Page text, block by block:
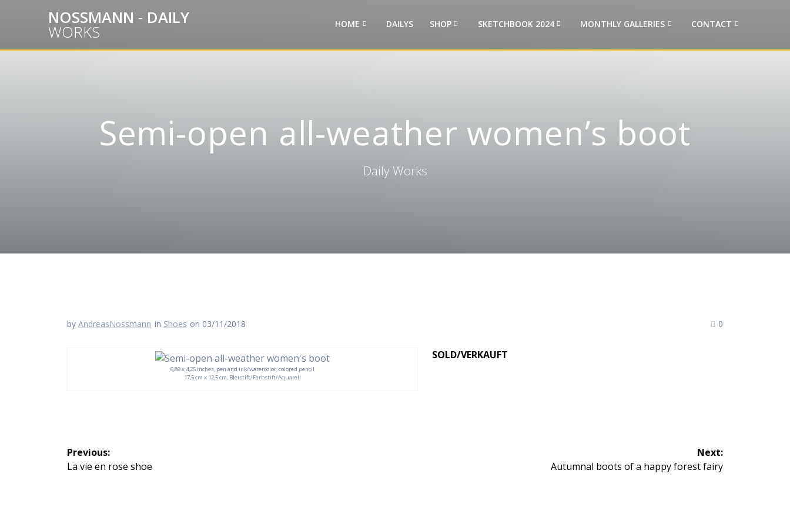
NOSSMANN - DAILY
WORKS HOME DAILYS SHOP SKETCHBOOK 2024 MONTHLY GALLERIES CONTACT
Semi-open all-weather women’s boot
Daily Works
byAndreasNossmann in Shoes on 03/11/2018 0
6,89 x 4,25 inches, pen and ink/watercolor, colored pencil
17,5 cm x 12,5 cm, Bleistift/Farbstift/Aquarell
SOLD/VERKAUFT
Beitragsnavigation
Previous:
Previous
La vie en rose shoe
Next:
Next
Autumnal boots of a happy forest fairy